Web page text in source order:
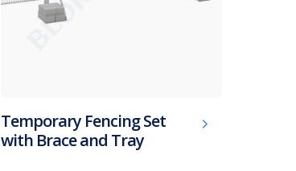
Temporary Fencing Set
with Brace and Tray